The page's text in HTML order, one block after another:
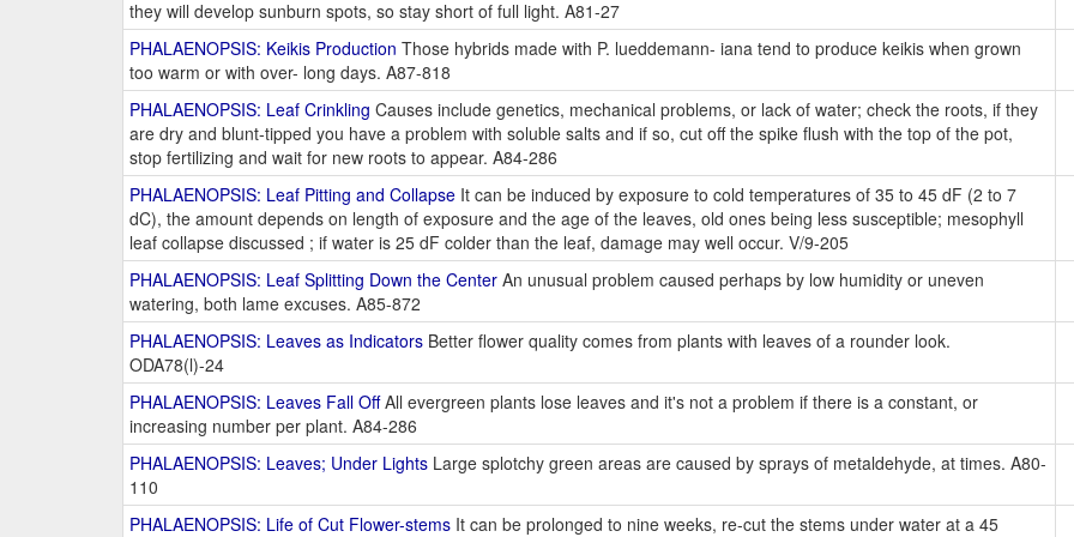
they will develop sunburn spots, so stay short of full light. A81-27
PHALAENOPSIS: Keikis Production Those hybrids made with P. lueddemann- iana tend to produce keikis when grown
too warm or with over- long days. A87-818
PHALAENOPSIS: Leaf Crinkling Causes include genetics, mechanical problems, or lack of water; check the roots, if they
are dry and blunt-tipped you have a problem with soluble salts and if so, cut off the spike flush with the top of the pot,
stop fertilizing and wait for new roots to appear. A84-286
PHALAENOPSIS: Leaf Pitting and Collapse It can be induced by exposure to cold temperatures of 35 to 45 dF (2 to 7
dC), the amount depends on length of exposure and the age of the leaves, old ones being less susceptible; mesophyll
leaf collapse discussed ; if water is 25 dF colder than the leaf, damage may well occur. V/9-205
PHALAENOPSIS: Leaf Splitting Down the Center An unusual problem caused perhaps by low humidity or uneven
watering, both lame excuses. A85-872
PHALAENOPSIS: Leaves as Indicators Better flower quality comes from plants with leaves of a rounder look.
ODA78(l)-24
PHALAENOPSIS: Leaves Fall OffAll evergreen plants lose leaves and it's not a problem if there is a constant, or
increasing number per plant. A84-286
PHALAENOPSIS: Leaves; Under Lights Large splotchy green areas are caused by sprays of metaldehyde, at times. A80-
110
PHALAENOPSIS: Life of Cut Flower-stems It can be prolonged to nine weeks, re-cut the stems under water at a 45